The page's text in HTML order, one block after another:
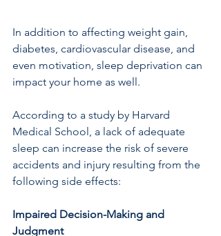
In addition to affecting weight gain,
diabetes, cardiovascular disease, and
even motivation, sleep deprivation can
impact your home as well.
According to a study by Harvard
Medical School, a lack of adequate
sleep can increase the risk of severe
accidents and injury resulting from the
following side effects:
Impaired Decision-Making and
Judgment